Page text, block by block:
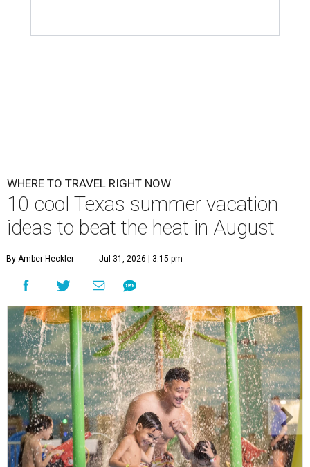
WHERE TO TRAVEL RIGHT NOW
10 cool Texas summer vacation
ideas to beat the heat in August
By Amber Heckler Jul 31, 2026 | 3:15 pm